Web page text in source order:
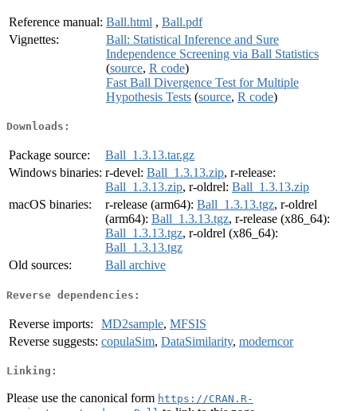
Reference manual: Ball.html , Ball.pdf
Vignettes:
Ball: Statistical Inference and Sure
Independence Screening via Ball Statistics
(source, R code)
Fast Ball Divergence Test for Multiple
Hypothesis Tests (source, R code)
Downloads:
Package source:
Ball_1.3.13.tar.gz
Windows binaries: r-devel: Ball_1.3.13.zip, r-release:
Ball_1.3.13.zip, r-oldrel: Ball_1.3.13.zip
macOS binaries:
r-release (arm64): Ball_1.3.13.tgz, r-oldrel
(arm64): Ball_1.3.13.tgz, r-release (x86_64):
Ball_1.3.13.tgz, r-oldrel (x86_64):
Ball_1.3.13.tgz
Old sources:
Ball archive
Reverse dependencies:
Reverse imports: MD2sample, MFSIS
Reverse suggests: copulaSim, DataSimilarity, moderncor
Linking:
Please use the canonical form https://CRAN.R-